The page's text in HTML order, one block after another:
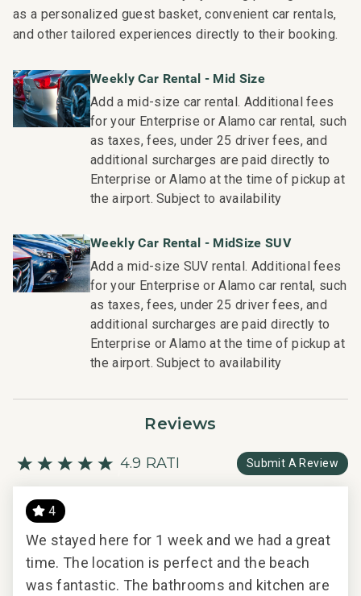
as a personalized guest basket, convenient car rentals,
and other tailored experiences directly to their booking.
Weekly Car Rental - Mid Size
Add a mid-size car rental. Additional fees
for your Enterprise or Alamo car rental, such
as taxes, fees, under 25 driver fees, and
additional surcharges are paid directly to
Enterprise or Alamo at the time of pickup at
the airport. Subject to availability
Weekly Car Rental - MidSize SUV
Add a mid-size SUV rental. Additional fees
for your Enterprise or Alamo car rental, such
as taxes, fees, under 25 driver fees, and
additional surcharges are paid directly to
Enterprise or Alamo at the time of pickup at
the airport. Subject to availability
Reviews
4.9 RATING Submit A Review
4
We stayed here for 1 week and we had a great
time. The location is perfect and the beach
was fantastic. The bathrooms and kitchen are